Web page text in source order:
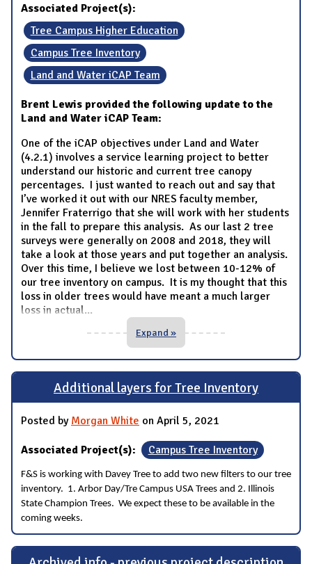
Associated Project(s):
Tree Campus Higher Education
Campus Tree Inventory
Land and Water iCAP Team
Brent Lewis provided the following update to the
Land and Water iCAP Team:
One of the iCAP objectives under Land and Water
(4.2.1) involves a service learning project to better
understand our historic and current tree canopy
percentages. I just wanted to reach out and say that
I’ve worked it out with our NRES faculty member,
Jennifer Fraterrigo that she will work with her students
in the fall to prepare this analysis. As our last 2 tree
surveys were generally on 2008 and 2018, they will
take a look at those years and put together an analysis.
Over this time, I believe we lost between 10-12% of
our tree inventory on campus. It is my thought that this
loss in older trees would have meant a much larger
loss in actual...
Expand »
Additional layers for Tree Inventory
Posted by Morgan White on April 5, 2021
Associated Project(s): Campus Tree Inventory
F&S is working with Davey Tree to add two new filters to our tree
inventory. 1. Arbor Day/Tre Campus USA Trees and 2. Illinois
State Champion Trees. We expect these to be available in the
coming weeks.